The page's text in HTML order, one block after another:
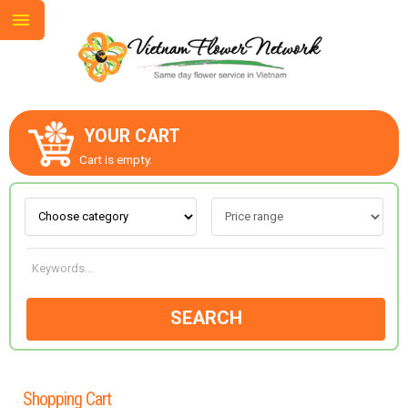
YOUR CART
Cart is empty.
SEARCH
Shopping Cart
ABOUT US
CONTACT US
LOVE & ROMANCE
OCCASIONS